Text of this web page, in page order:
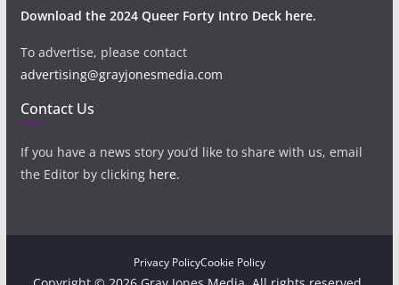
Download the 2024 Queer Forty Intro Deck here.
To advertise, please contact
advertising@grayjonesmedia.com
Contact Us
If you have a news story you’d like to share with us, email
the Editor by clicking here.
Privacy PolicyCookie Policy